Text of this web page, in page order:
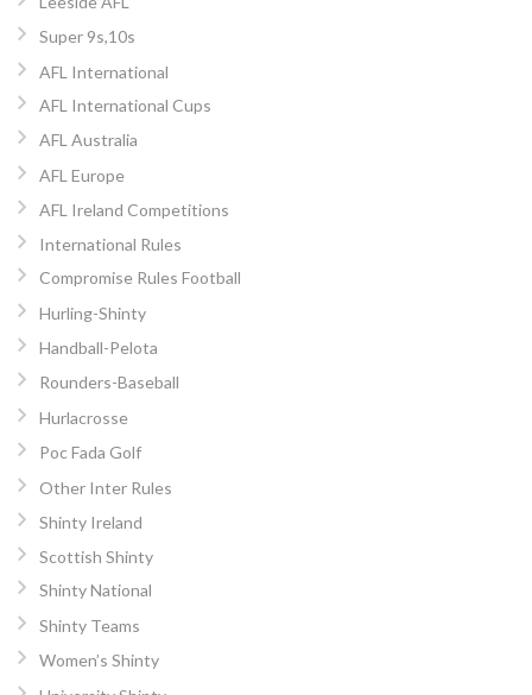
Super 9s,10s
AFL International
AFL International Cups
AFL Australia
AFL Europe
AFL Ireland Competitions
International Rules
Compromise Rules Football
Hurling-Shinty
Handball-Pelota
Rounders-Baseball
Hurlacrosse
Poc Fada Golf
Other Inter Rules
Shinty Ireland
Scottish Shinty
Shinty National
Shinty Teams
Women’s Shinty